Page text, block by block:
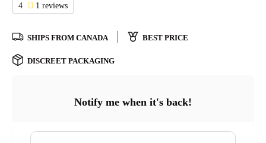
4 1 reviews
SHIPS FROM CANADA BEST PRICE
DISCREET PACKAGING
Notify me when it's back!